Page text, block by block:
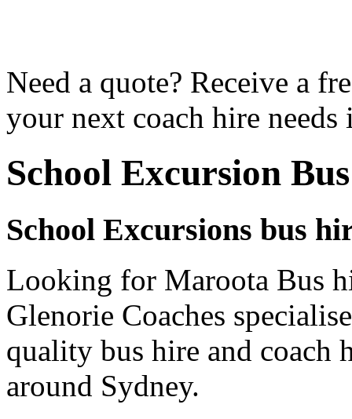
Need a quote? Receive a
your next coach hire
School Excursion
School Excursions bus
Looking for Maroota Bus
Glenorie Coaches
quality bus hire and coach
around Sydney.